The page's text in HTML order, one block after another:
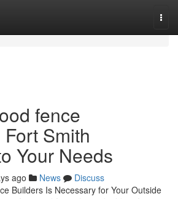
fence
Smith
Your Needs
ago News
Discuss
Builders Is Necessary for Your Outside